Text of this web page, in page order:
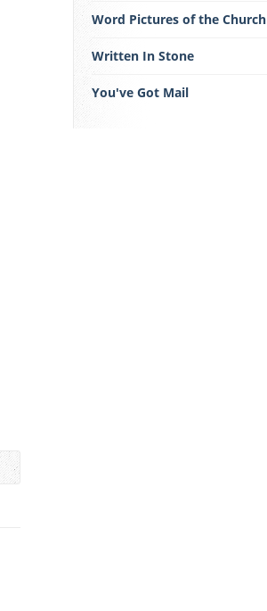
Word Pictures of the Church
Written In Stone
You've Got Mail